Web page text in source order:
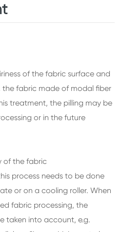
of the fabric surface and
fabric made of modal fiber
treatment, the pilling may be
or in the future
of the fabric
process needs to be done
or on a cooling roller. When
fabric processing, the
taken into account, e.g.